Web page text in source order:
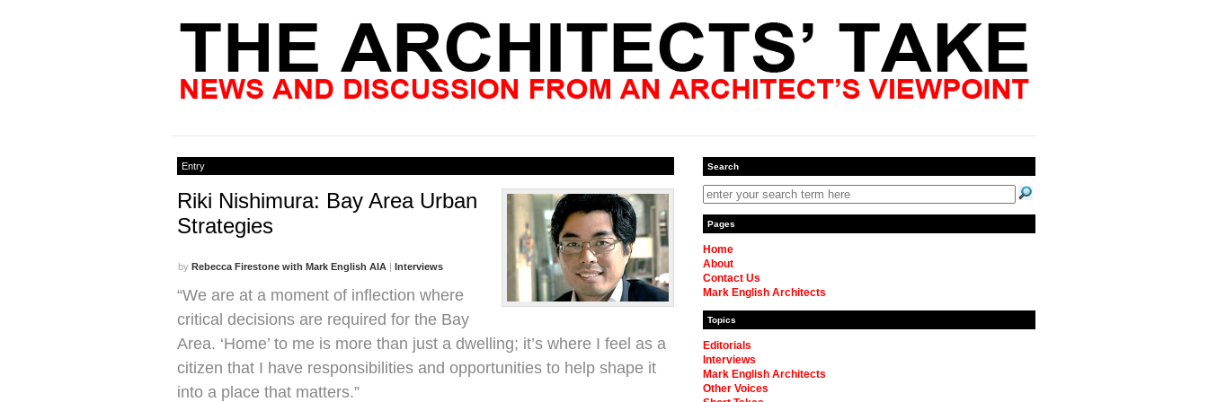
Entry
Riki Nishimura: Bay Area Urban
Strategies
by Rebecca Firestone with Mark English AIA | Interviews
“We are at a moment of inflection where
critical decisions are required for the Bay
Area. ‘Home’ to me is more than just a dwelling; it’s where I feel as a
citizen that I have responsibilities and opportunities to help shape it
into a place that matters.”
Search
Pages
Home
About
Contact Us
Mark English Architects
Topics
Editorials
Interviews
Mark English Architects
Other Voices